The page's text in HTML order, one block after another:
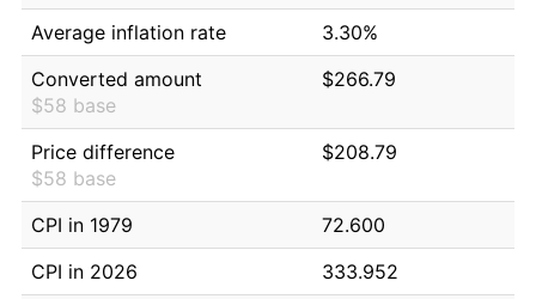
Average inflation rate
3.30%
Converted amount
$58 base
$266.79
Price difference
$58 base
$208.79
CPI in 1979
72.600
CPI in 2026
333.952